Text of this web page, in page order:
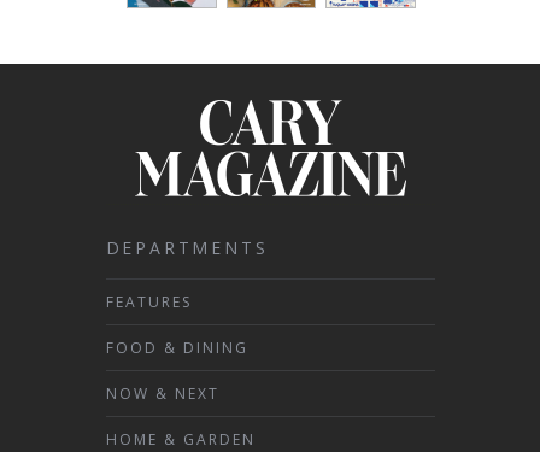
DEPARTMENTS
FEATURES
FOOD & DINING
NOW & NEXT
HOME & GARDEN